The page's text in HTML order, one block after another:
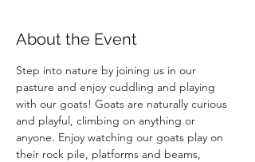
About the Event
Step into nature by joining us in our
pasture and enjoy cuddling and playing
with our goats! Goats are naturally curious
and playful, climbing on anything or
anyone. Enjoy watching our goats play on
their rock pile, platforms and beams,